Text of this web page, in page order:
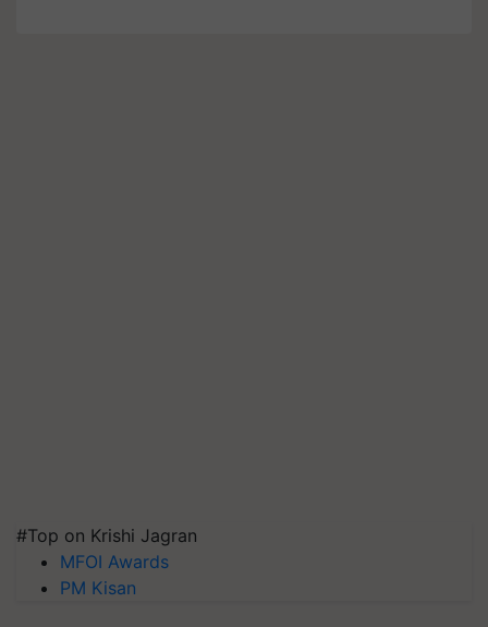
#Top on Krishi Jagran
MFOI Awards
PM Kisan